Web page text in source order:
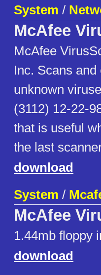
System /
McAfee
McAfee
Inc. Scans
unknown
(3112) 12-22-
that is useful
the last
download
System /
McAfee
1.44mb floppy
download